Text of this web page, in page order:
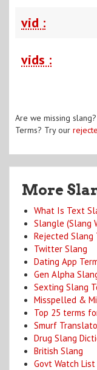
vid :
vids :
Are we missing slang?
Terms? Try our
More
What Is Text
Slangle (Slang
Rejected Slang
Twitter Slang
Dating App
Gen Alpha
Sexting Slang
Misspelled &
Top 25 terms
Smurf
Drug Slang
British Slang
Govt Watch List